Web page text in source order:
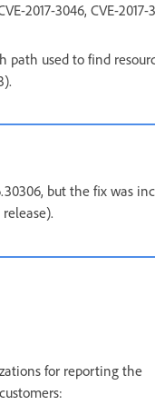
2017-3046, CVE-2017-
path used to find
but the fix was
for reporting the